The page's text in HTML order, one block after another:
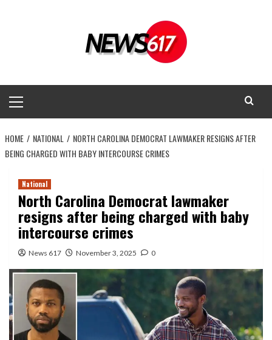
Menu
HOME NATIONAL
NORTH CAROLINA DEMOCRAT LAWMAKER RESIGNS AFTER
BEING CHARGED WITH BABY INTERCOURSE CRIMES
National
North Carolina Democrat lawmaker
resigns after being charged with baby
intercourse crimes
News 617 November 3, 2025 0